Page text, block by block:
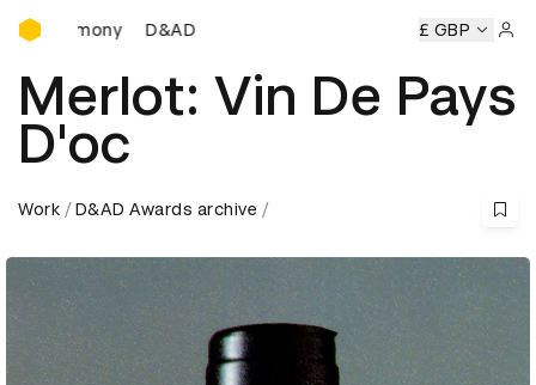
D&AD Awards Ceremony
D&AD Awards Ceremony D&AD Awards Ceremony
£ GBP
Merlot: Vin De Pays
D'oc
Work D&AD Awards archive